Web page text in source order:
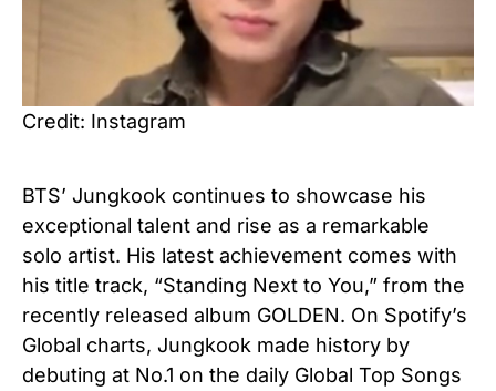
Credit: Instagram
BTS’ Jungkook continues to showcase his
exceptional talent and rise as a remarkable
solo artist. His latest achievement comes with
his title track, “Standing Next to You,” from the
recently released album GOLDEN. On Spotify’s
Global charts, Jungkook made history by
debuting at No.1 on the daily Global Top Songs